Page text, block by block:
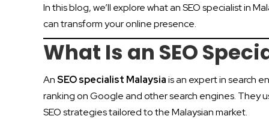
In this blog, we’ll explore what an SEO specialist in
can transform your online presence.
What Is an SEO
AnSEO specialist Malaysiais an expert in search
ranking on Google and other search engines.
SEO strategies tailored to the Malaysian market.